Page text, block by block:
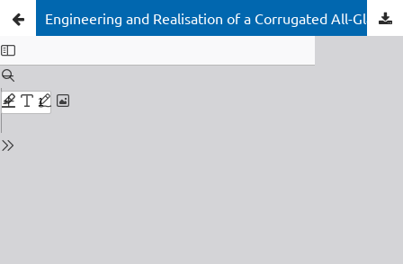
Engineering and Realisation of a Corrugated All-Glass Façade for the Glasshouse Theatre Brisbane